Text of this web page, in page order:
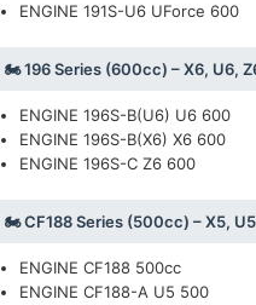
ENGINE 191S-U6 UForce 600
🏍️ 196 Series (600cc) – X6, U6,
ENGINE 196S-B(U6) U6 600
ENGINE 196S-B(X6) X6 600
ENGINE 196S-C Z6 600
🏍️ CF188 Series (500cc) – X5, U5
ENGINE CF188 500cc
ENGINE CF188-A U5 500